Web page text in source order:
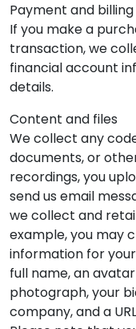
Payment and
If you make a
transaction, we
financial account
details.
Content and files
We collect any
documents, or
recordings, you
send us email
we collect and
example, you may
information for
full name, an
photograph, your
company, and a